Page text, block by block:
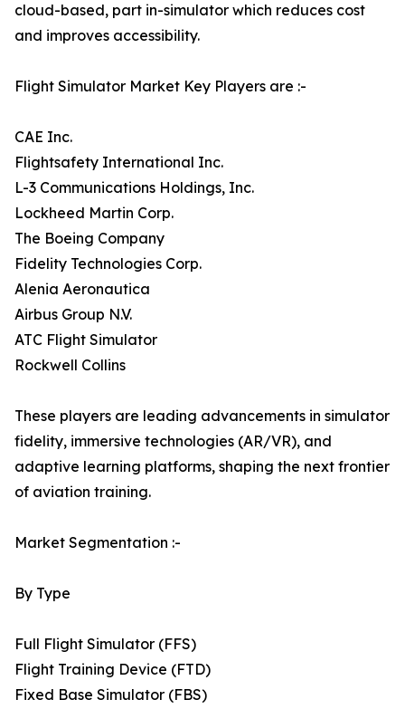
cloud-based, part in-simulator which reduces cost
and improves accessibility.
Flight Simulator Market Key Players are :-
CAE Inc.
Flightsafety International Inc.
L-3 Communications Holdings, Inc.
Lockheed Martin Corp.
The Boeing Company
Fidelity Technologies Corp.
Alenia Aeronautica
Airbus Group N.V.
ATC Flight Simulator
Rockwell Collins
These players are leading advancements in simulator
fidelity, immersive technologies (AR/VR), and
adaptive learning platforms, shaping the next frontier
of aviation training.
Market Segmentation :-
By Type
Full Flight Simulator (FFS)
Flight Training Device (FTD)
Fixed Base Simulator (FBS)